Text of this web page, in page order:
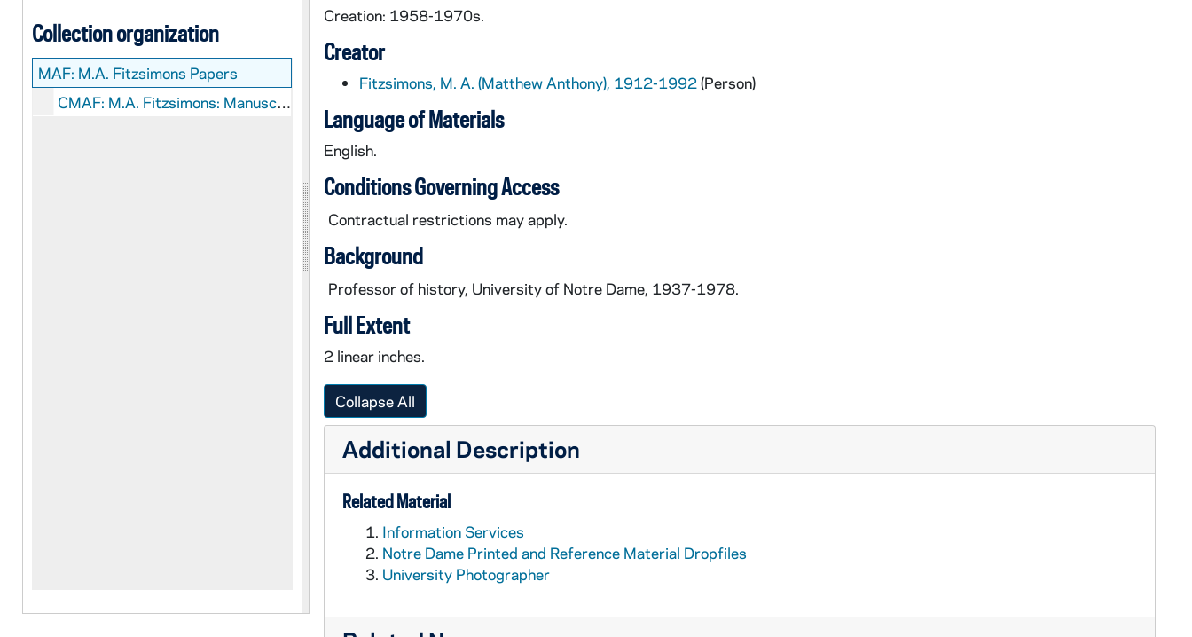
Collection organization
MAF: M.A. Fitzsimons Papers
CMAF: M.A. Fitzsimons: Manuscripts
Creation: 1958-1970s.
Creator
Fitzsimons, M. A. (Matthew Anthony), 1912-1992(Person)
Language of Materials
English.
Conditions Governing Access
Contractual restrictions may apply.
Background
Professor of history, University of Notre Dame, 1937-1978.
Full Extent
2 linear inches.
Collapse All
Additional Description
Related Material
Information Services
Notre Dame Printed and Reference Material Dropfiles
University Photographer